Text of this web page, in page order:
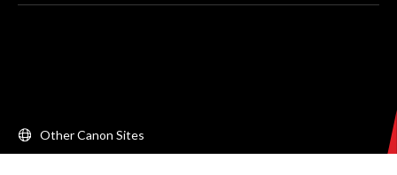
Other Canon Sites